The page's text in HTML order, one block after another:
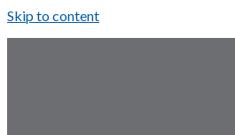
Skip to content